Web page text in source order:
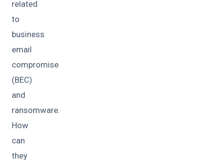
related
to
business
email
compromise
(BEC)
and
ransomware.
How
can
they